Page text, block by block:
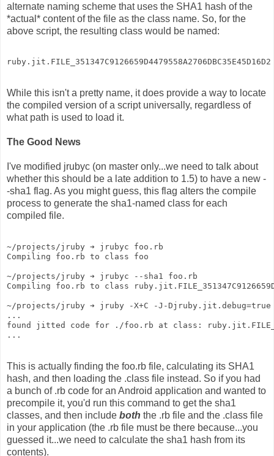
alternate naming scheme that uses the SHA1 hash of the
*actual* content of the file as the class name. So, for the
above script, the resulting class would be named:
ruby.jit.FILE_351347C9126659D4479558A2706DBC35E45D16D2
While this isn't a pretty name, it does provide a way to locate
the compiled version of a script universally, regardless of
what path is used to load it.
The Good News
I've modified jrubyc (on master only...we need to talk about
whether this should be a late addition to 1.5) to have a new -
-sha1 flag. As you might guess, this flag alters the compile
process to generate the sha1-named class for each
compiled file.
~/projects/jruby ➔ jrubyc foo.rb
Compiling foo.rb to class foo
~/projects/jruby ➔ jrubyc --sha1 foo.rb
Compiling foo.rb to class
~/projects/jruby ➔ jruby -X+C -J-
...
found jitted code for ./foo.rb at class:
...
This is actually finding the foo.rb file, calculating its SHA1
hash, and then loading the .class file instead. So if you had
a bunch of .rb code for an Android application and wanted to
precompile it, you'd run this command to get the sha1
classes, and then include both the .rb file and the .class file
in your application (the .rb file must be there because...you
guessed it...we need to calculate the sha1 hash from its
contents).